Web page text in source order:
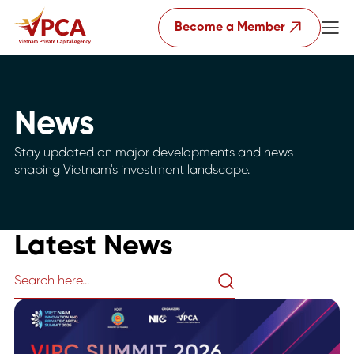
Become a Member
News
Stay updated on major developments and news
shaping Vietnam's investment landscape.
Latest News